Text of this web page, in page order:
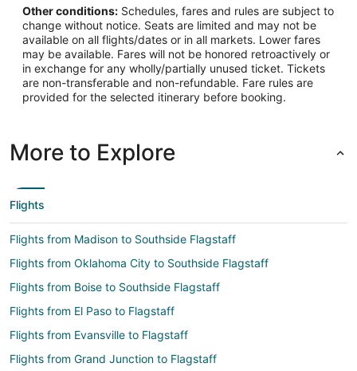
Other conditions: Schedules, fares and rules are subject to
change without notice. Seats are limited and may not be
available on all flights/dates or in all markets. Lower fares
may be available. Fares will not be honored retroactively or
in exchange for any wholly/partially unused ticket. Tickets
are non-transferable and non-refundable. Fare rules are
provided for the selected itinerary before booking.
More to Explore
Flights
Flights from Madison to Southside Flagstaff
Flights from Oklahoma City to Southside Flagstaff
Flights from Boise to Southside Flagstaff
Flights from El Paso to Flagstaff
Flights from Evansville to Flagstaff
Flights from Grand Junction to Flagstaff